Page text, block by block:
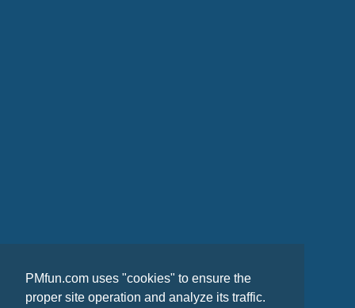
PMfun.com uses "cookies" to ensure the
proper site operation and analyze its traffic.